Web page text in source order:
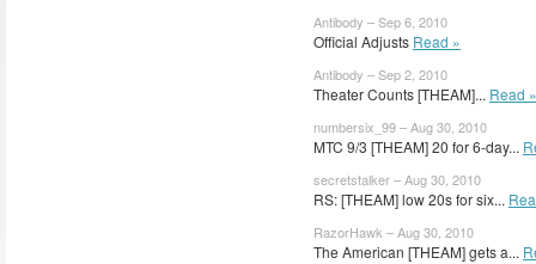
Antibody – Sep 6, 2010
Official Adjusts Read »
Antibody – Sep 2, 2010
Theater Counts [THEAM]... Read »
numbersix_99 – Aug 30, 2010
MTC 9/3 [THEAM] 20 for 6-day...
secretstalker – Aug 30, 2010
RS: [THEAM] low 20s for six...
RazorHawk – Aug 30, 2010
The American [THEAM] gets a...